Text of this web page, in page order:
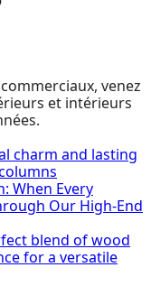
venez
et intérieurs
charm and lasting
When Every
Our High-End
blend of wood
for a versatile